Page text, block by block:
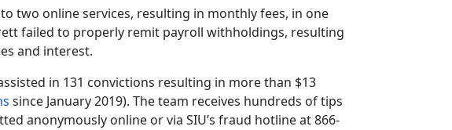
two online services, resulting in monthly fees, in one
failed to properly remit payroll withholdings, resulting
and interest.
in 131 convictions resulting in more than $13
since January 2019). The team receives hundreds of tips
anonymously online or via SIU’s fraud hotline at 866-